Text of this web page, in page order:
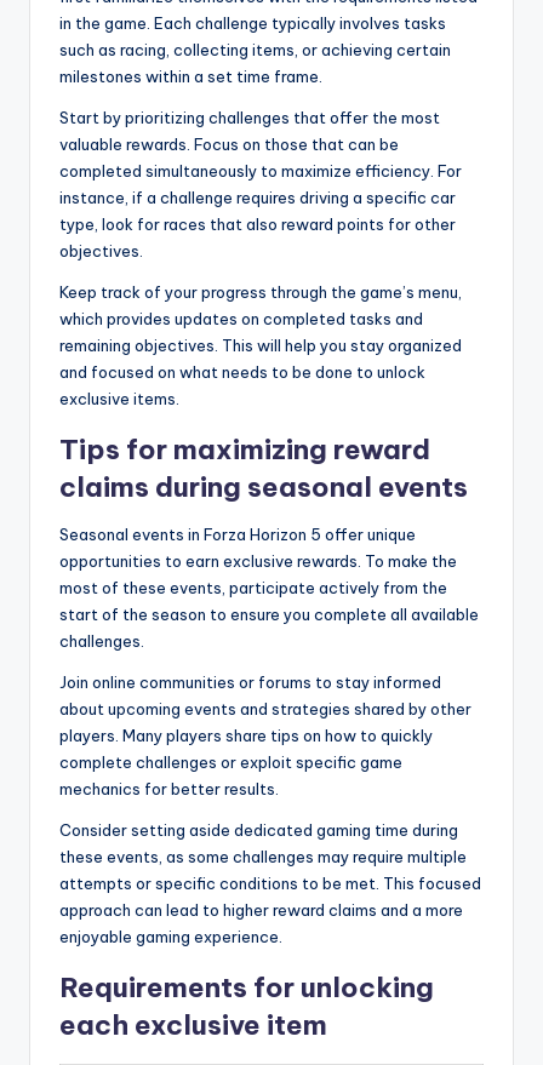
in the game. Each challenge typically involves tasks
such as racing, collecting items, or achieving certain
milestones within a set time frame.
Start by prioritizing challenges that offer the most
valuable rewards. Focus on those that can be
completed simultaneously to maximize efficiency. For
instance, if a challenge requires driving a specific car
type, look for races that also reward points for other
objectives.
Keep track of your progress through the game’s menu,
which provides updates on completed tasks and
remaining objectives. This will help you stay organized
and focused on what needs to be done to unlock
exclusive items.
Tips for maximizing reward
claims during seasonal events
Seasonal events in Forza Horizon 5 offer unique
opportunities to earn exclusive rewards. To make the
most of these events, participate actively from the
start of the season to ensure you complete all available
challenges.
Join online communities or forums to stay informed
about upcoming events and strategies shared by other
players. Many players share tips on how to quickly
complete challenges or exploit specific game
mechanics for better results.
Consider setting aside dedicated gaming time during
these events, as some challenges may require multiple
attempts or specific conditions to be met. This focused
approach can lead to higher reward claims and a more
enjoyable gaming experience.
Requirements for unlocking
each exclusive item